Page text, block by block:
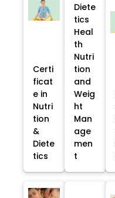
Certi
ficat
e in
Nutri
tion
&
Diete
tics
Diete
tics
Heal
th
Nutri
tion
and
Weig
ht
Man
age
men
t